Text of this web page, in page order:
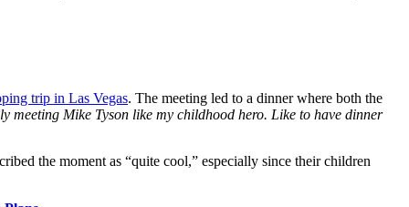
trip in Las Vegas. The meeting led to a dinner where both the
meeting Mike Tyson like my childhood hero. Like to have dinner
the moment as “quite cool,” especially since their children